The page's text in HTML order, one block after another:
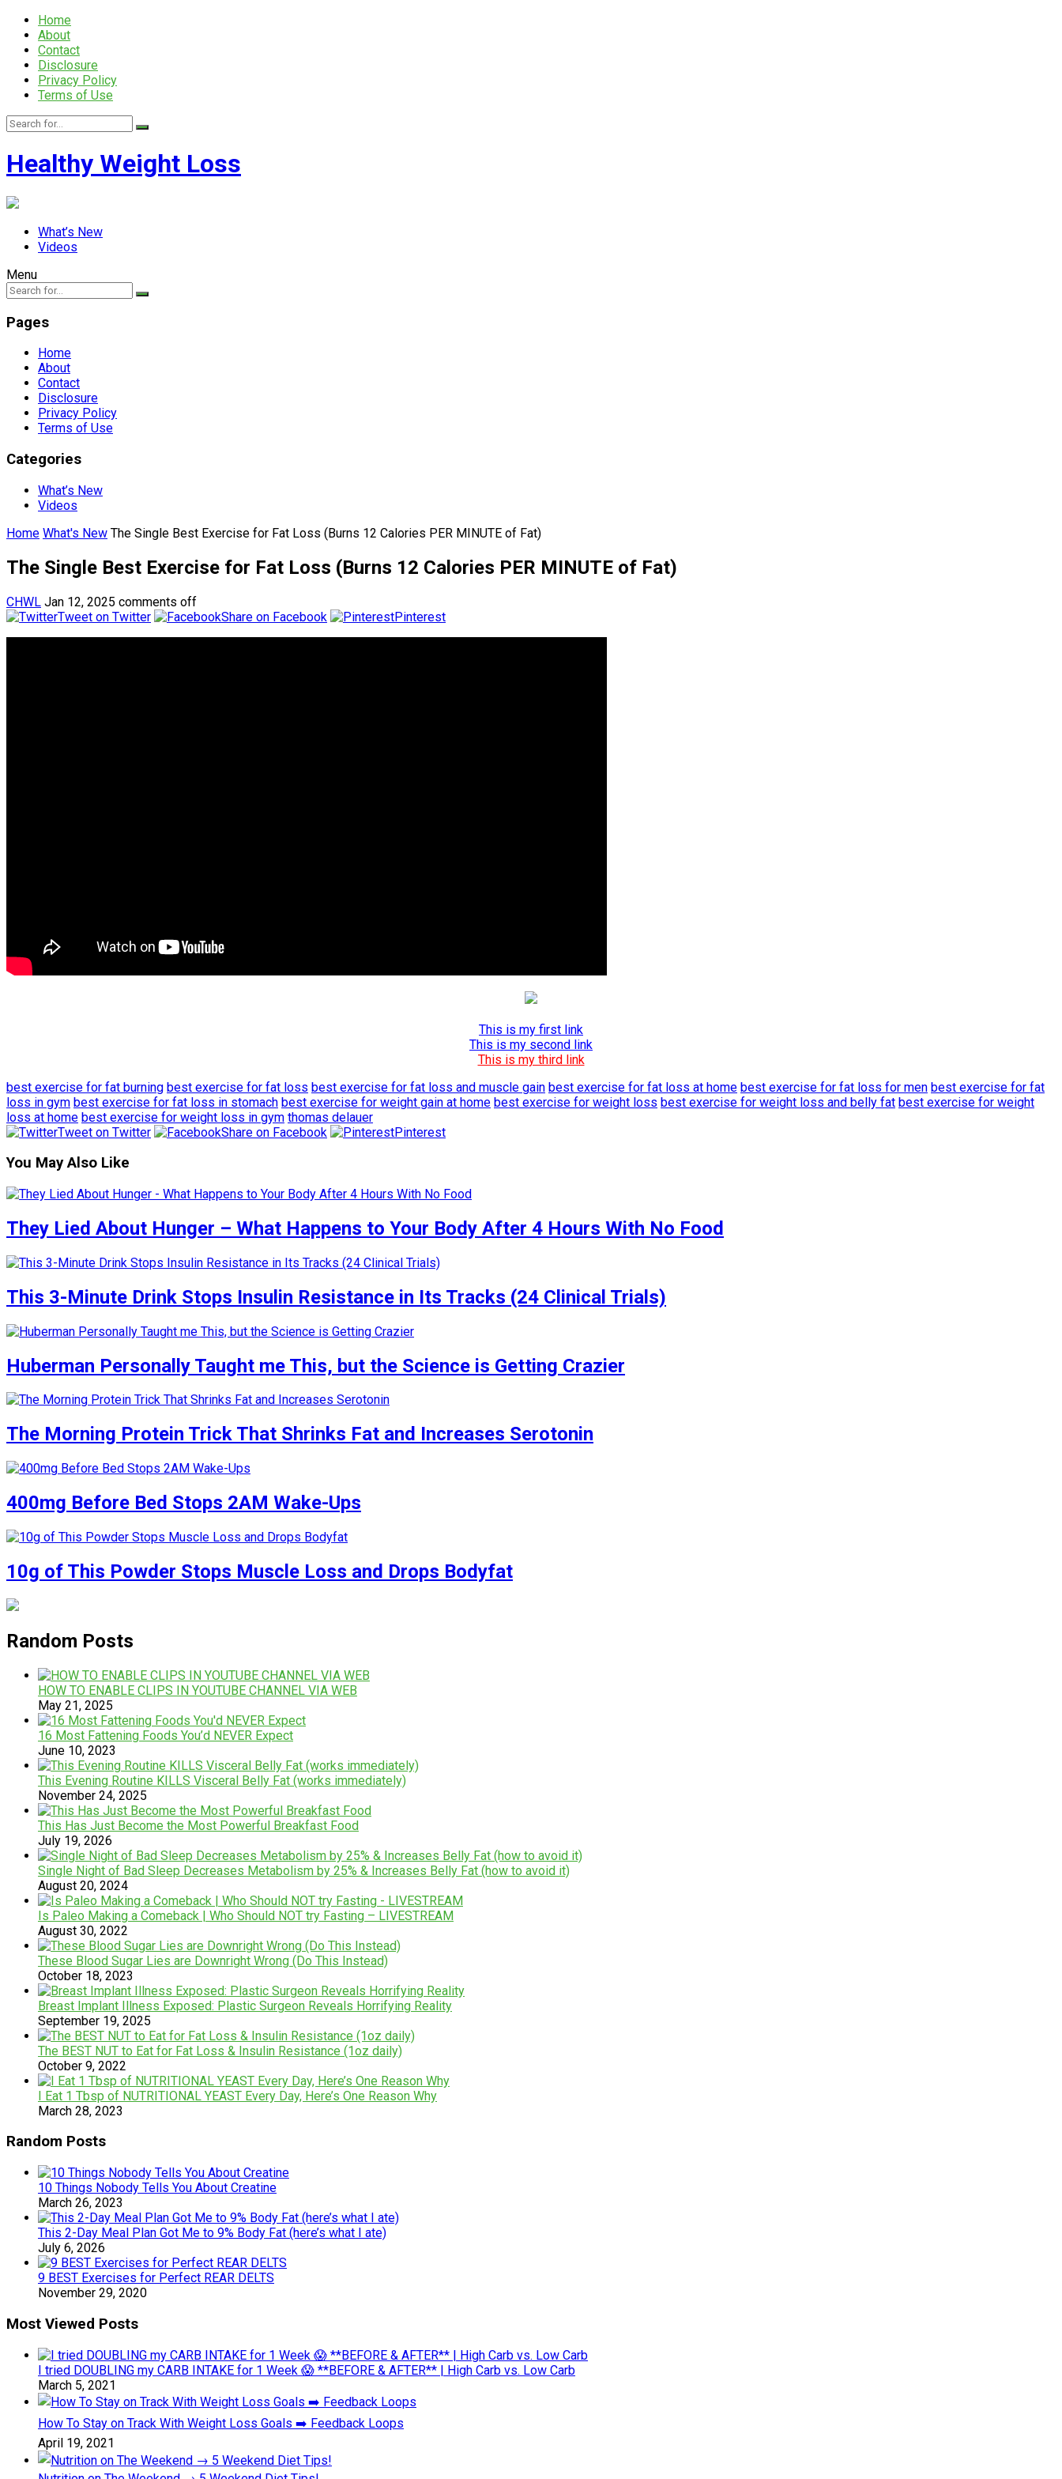
Home
About
Contact
Disclosure
Privacy Policy
Terms of Use
Healthy Weight Loss
What’s New
Videos
Menu
Pages
Home
About
Contact
Disclosure
Privacy Policy
Terms of Use
Categories
What’s New
Videos
Home What's New The Single Best Exercise for Fat Loss (Burns 12 Calories PER MINUTE of Fat)
The Single Best Exercise for Fat Loss (Burns 12 Calories PER MINUTE of Fat)
CHWL Jan 12, 2025 comments off
Tweet on Twitter
Share on Facebook Pinterest
This is my first link
This is my second link
This is my third link
best exercise for fat burning best exercise for fat loss best exercise for fat loss and muscle gain best exercise for fat loss at home best exercise for fat loss for men best exercise for fat
loss in gym best exercise for fat loss in stomach best exercise for weight gain at home best exercise for weight loss best exercise for weight loss and belly fat best exercise for weight
loss at home best exercise for weight loss in gym thomas delauer
Tweet on Twitter
Share on Facebook Pinterest
You May Also Like
They Lied About Hunger – What Happens to Your Body After 4 Hours With No Food
This 3-Minute Drink Stops Insulin Resistance in Its Tracks (24 Clinical Trials)
Huberman Personally Taught me This, but the Science is Getting Crazier
The Morning Protein Trick That Shrinks Fat and Increases Serotonin
400mg Before Bed Stops 2AM Wake-Ups
10g of This Powder Stops Muscle Loss and Drops Bodyfat
Random Posts
HOW TO ENABLE CLIPS IN YOUTUBE CHANNEL VIA WEB
May 21, 2025
16 Most Fattening Foods You’d NEVER Expect
June 10, 2023
This Evening Routine KILLS Visceral Belly Fat (works immediately)
November 24, 2025
This Has Just Become the Most Powerful Breakfast Food
July 19, 2026
Single Night of Bad Sleep Decreases Metabolism by 25% & Increases Belly Fat (how to avoid it)
August 20, 2024
Is Paleo Making a Comeback | Who Should NOT try Fasting – LIVESTREAM
August 30, 2022
These Blood Sugar Lies are Downright Wrong (Do This Instead)
October 18, 2023
Breast Implant Illness Exposed: Plastic Surgeon Reveals Horrifying Reality
September 19, 2025
The BEST NUT to Eat for Fat Loss & Insulin Resistance (1oz daily)
October 9, 2022
I Eat 1 Tbsp of NUTRITIONAL YEAST Every Day, Here’s One Reason Why
March 28, 2023
Random Posts
10 Things Nobody Tells You About Creatine
March 26, 2023
This 2-Day Meal Plan Got Me to 9% Body Fat (here’s what I ate)
July 6, 2026
9 BEST Exercises for Perfect REAR DELTS
November 29, 2020
Most Viewed Posts
I tried DOUBLING my CARB INTAKE for 1 Week 😱 **BEFORE & AFTER** | High Carb vs. Low Carb
March 5, 2021
How To Stay on Track With Weight Loss Goals ➡️ Feedback Loops
April 19, 2021